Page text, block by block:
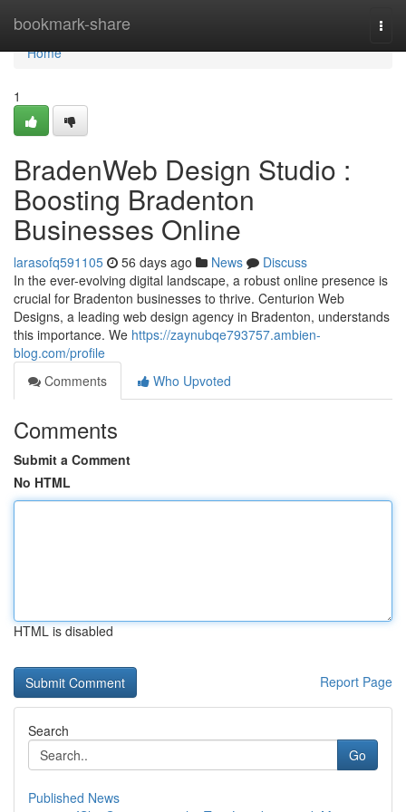
bookmark-share
Home
Home
1
BradenWeb Design Studio :
Boosting Bradenton
Businesses Online
larasofq591105 56 days ago News
Discuss
In the ever-evolving digital landscape, a robust online presence is
crucial for Bradenton businesses to thrive. Centurion Web
Designs, a leading web design agency in Bradenton, understands
this importance. We https://zaynubqe793757.ambien-
blog.com/profile
Comments
Who Upvoted
Comments
Submit a Comment
No HTML
HTML is disabled
Report Page
Search
Go
Published News